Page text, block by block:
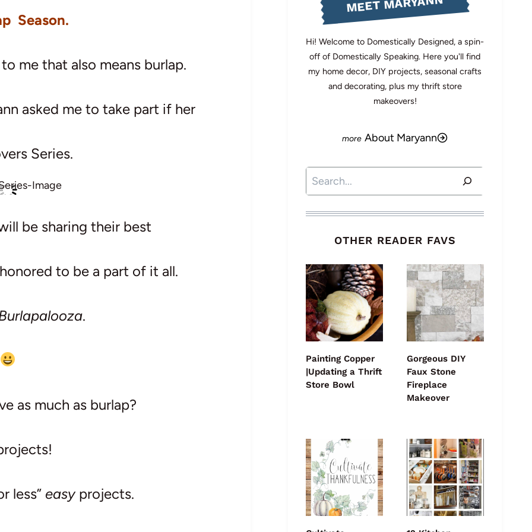
Season.
me that also means burlap.
asked me to take part if her
Series.
be sharing their best
to be a part of it all.
.
as much as burlap?
less” easyprojects.
Hi! Welcome to Domestically Designed, a spin-
off of Domestically Speaking. Here you'll find
my home decor, DIY projects, seasonal crafts
and decorating, plus my thrift store
makeovers!
About Maryann
Search
OTHER READER FAVS
Painting Copper
|Updating a Thrift
Store Bowl
Gorgeous DIY
Faux Stone
Fireplace
Makeover